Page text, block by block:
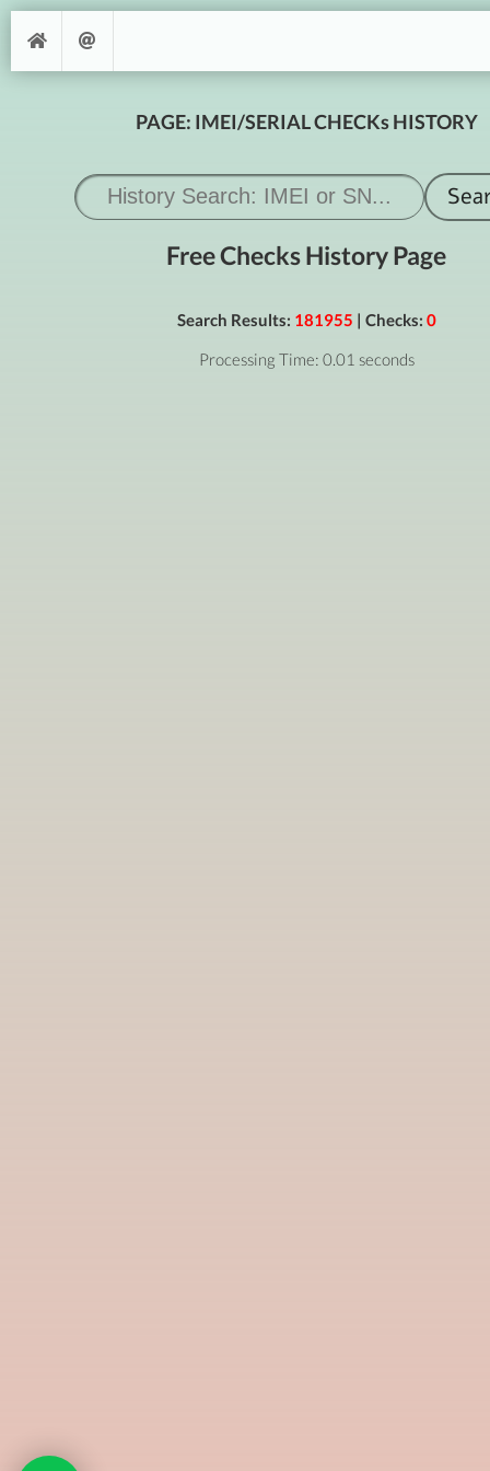
PAGE: IMEI/SERIAL CHECKs HISTORY
Free Checks History Page
Search Results: 181955 | Checks: 0
Processing Time: 0.01 seconds